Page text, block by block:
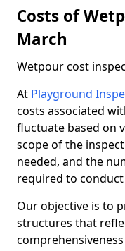
Costs of
March
Wetpour cost
At Playground
costs associated
fluctuate based on
scope of the
needed, and the
required to
Our objective is to
structures that